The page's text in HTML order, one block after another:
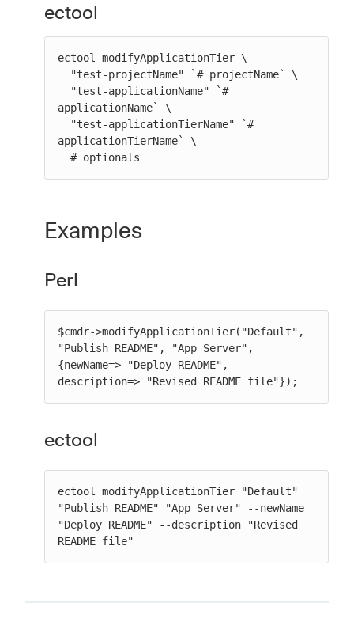
ectool
ectool modifyApplicationTier \
applicationName` \
applicationTierName` \
  # optionals
Examples
Perl
$cmdr->modifyApplicationTier("Default",
"Publish README", "App Server",
{newName=> "Deploy README",
description=> "Revised README file"});
ectool
ectool modifyApplicationTier "Default"
"Publish README" "App Server" --newName
"Deploy README" --description "Revised
README file"